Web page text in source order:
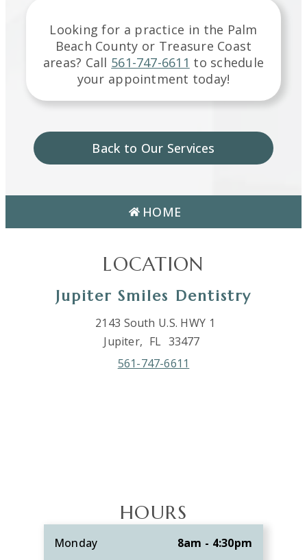
Looking for a practice in the Palm
Beach County or Treasure Coast
areas? Call 561-747-6611 to schedule
your appointment today!
Back to Our Services
HOME
LOCATION
Jupiter Smiles Dentistry
2143 South U.S. HWY 1
Jupiter, FL 33477
561-747-6611
HOURS
Monday 8am - 4:30pm